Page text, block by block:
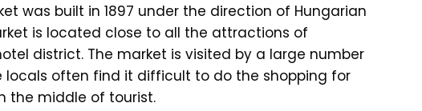
was built in 1897 under the direction of Hungarian
is located close to all the attractions of
district. The market is visited by a large number
locals often find it difficult to do the shopping for
the middle of tourist.